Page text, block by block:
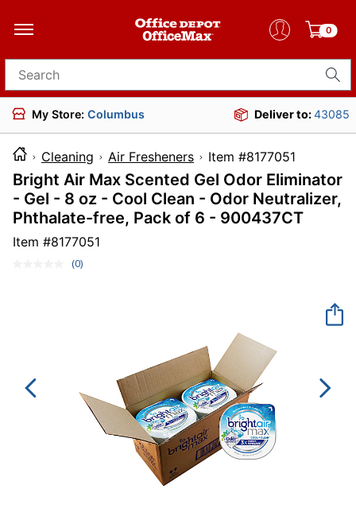
0
Search for products
My Store: Columbus Deliver to:43085
Cleaning Air Fresheners Item
Bright Air Max Scented Gel Odor Eliminator
- Gel - 8 oz - Cool Clean - Odor Neutralizer,
Phthalate-free, Pack of 6 - 900437CT
Item #8177051
No
(0)